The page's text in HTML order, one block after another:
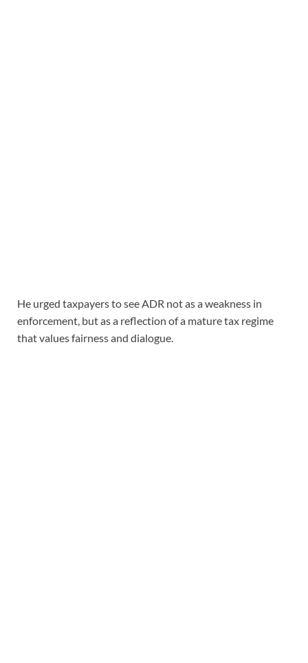
He urged taxpayers to see ADR not as a weakness in
enforcement, but as a reflection of a mature tax regime
that values fairness and dialogue.